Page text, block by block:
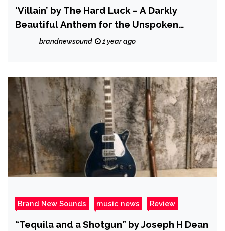
‘Villain’ by The Hard Luck – A Darkly
Beautiful Anthem for the Unspoken
Truths of Love
brandnewsound 1 year ago
Brand New Sounds music news Review
“Tequila and a Shotgun” by Joseph H Dean